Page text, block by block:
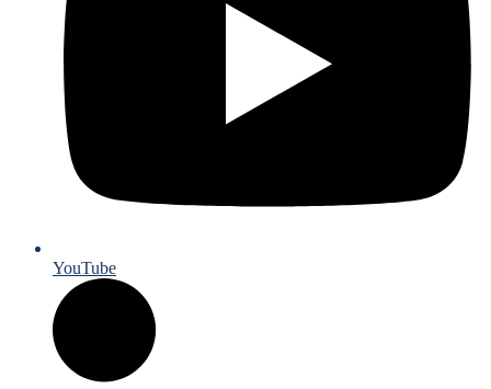
YouTube